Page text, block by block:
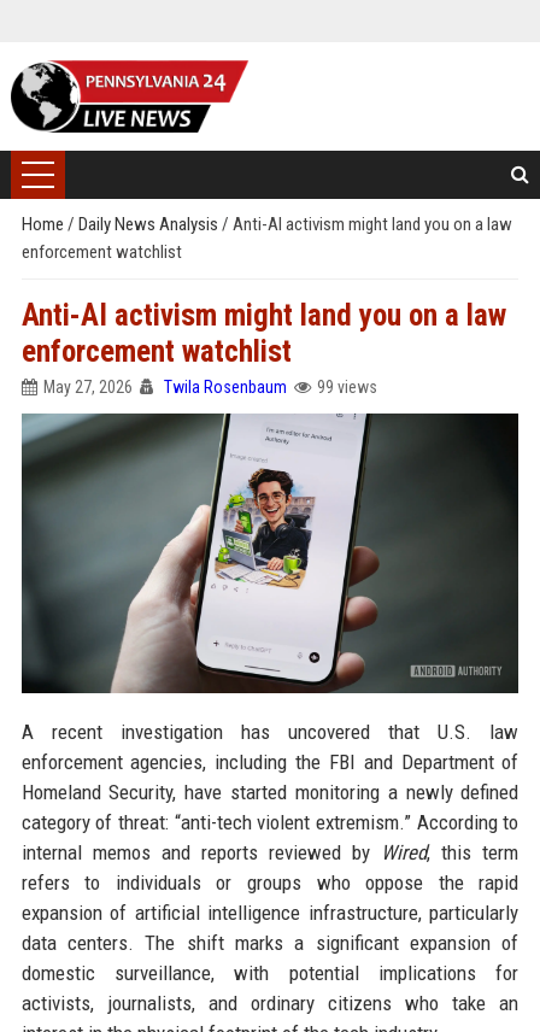
Home / Daily News Analysis / Anti-AI activism might land you on a law
enforcement watchlist
Anti-AI activism might land you on a law
enforcement watchlist
May 27, 2026 Twila Rosenbaum 99 views
A recent investigation has uncovered that U.S. law
enforcement agencies, including the FBI and Department of
Homeland Security, have started monitoring a newly defined
category of threat: “anti-tech violent extremism.” According to
internal memos and reports reviewed by Wired, this term
refers to individuals or groups who oppose the rapid
expansion of artificial intelligence infrastructure, particularly
data centers. The shift marks a significant expansion of
domestic surveillance, with potential implications for
activists, journalists, and ordinary citizens who take an